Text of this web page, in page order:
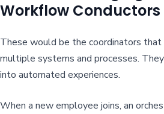
Workflow Conductors
These would be the coordinators
multiple systems and processes.
into automated experiences.
When a new employee joins, an